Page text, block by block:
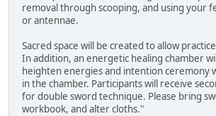
removal through scooping, and using your
or antennae.
Sacred space will be created to allow
In addition, an energetic healing chamber
heighten energies and intention ceremony
in the chamber. Participants will receive
for double sword technique. Please bring
workbook, and alter cloths."